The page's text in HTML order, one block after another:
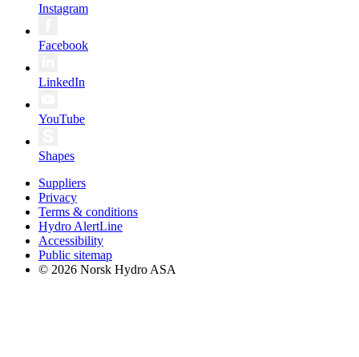
Instagram
Facebook
LinkedIn
YouTube
Shapes
Suppliers
Privacy
Terms & conditions
Hydro AlertLine
Accessibility
Public sitemap
© 2026 Norsk Hydro ASA